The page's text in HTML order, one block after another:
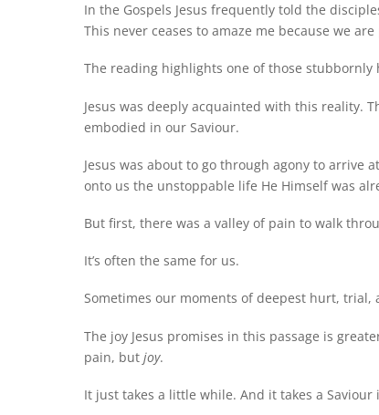
In the Gospels Jesus frequently told the
This never ceases to amaze me because we
The reading highlights one of those stubbornly
Jesus was deeply acquainted with this reality.
embodied in our Saviour.
Jesus was about to go through agony to
onto us the unstoppable life He Himself was
But first, there was a valley of pain to walk
It’s often the same for us.
Sometimes our moments of deepest hurt,
The joy Jesus promises in this passage is
pain, but joy.
It just takes a little while. And it takes a